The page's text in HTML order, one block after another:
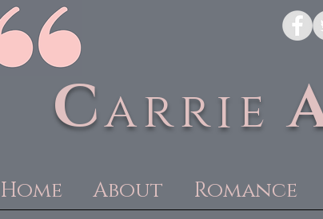
Carrie
Home About Romance